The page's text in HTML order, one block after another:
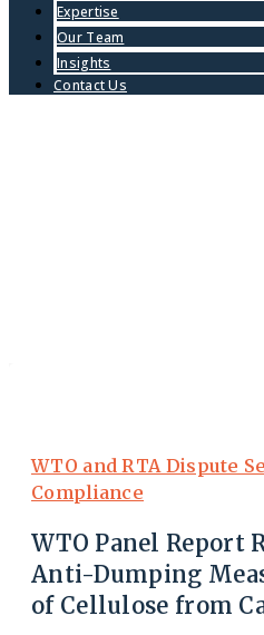
Expertise
Our Team
Insights
Contact Us
WTO and RTA Dispute
Compliance
WTO Panel Report
Anti-Dumping
of Cellulose from